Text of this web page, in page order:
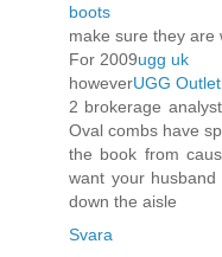
boots
make sure they are
For 2009ugg uk
howeverUGG
2 brokerage
Oval combs have
the book from
want your
down the aisle
Svara